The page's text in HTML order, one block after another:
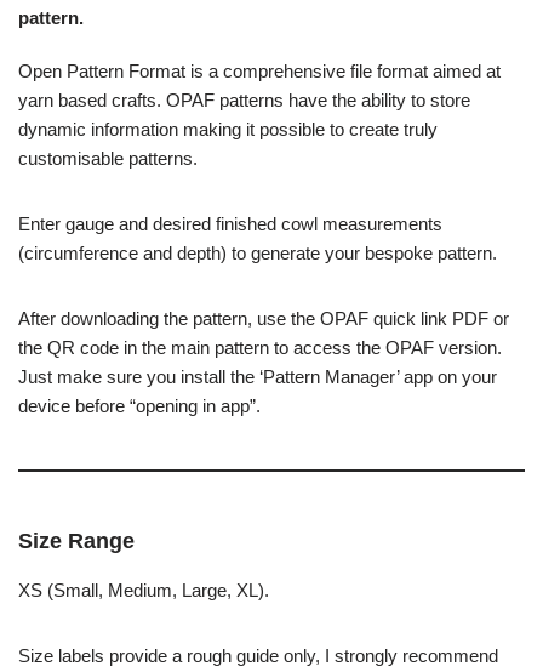
pattern.
Open Pattern Format is a comprehensive file format aimed at
yarn based crafts. OPAF patterns have the ability to store
dynamic information making it possible to create truly
customisable patterns.
Enter gauge and desired finished cowl measurements
(circumference and depth) to generate your bespoke pattern.
After downloading the pattern, use the OPAF quick link PDF or
the QR code in the main pattern to access the OPAF version.
Just make sure you install the ‘Pattern Manager’ app on your
device before “opening in app”.
Size Range
XS (Small, Medium, Large, XL).
Size labels provide a rough guide only, I strongly recommend